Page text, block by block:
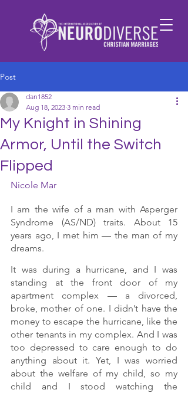
Post
My Knight in Shining
Armor, Until the Switch
Flipped
dan1852
Aug 18, 2023 3 min read
Nicole Mar
I am the wife of a man with Asperger
Syndrome (AS/ND) traits. About 15
years ago, I met him — the man of my
dreams.
It was during a hurricane, and I was
standing at the front door of my
apartment complex — a divorced,
broke, mother of one. I didn’t have the
money to escape the hurricane, like the
other tenants in my complex. And I was
too depressed to care enough to do
anything about it. Yet, I was worried
about the welfare of my child, so my
child and I stood watching the